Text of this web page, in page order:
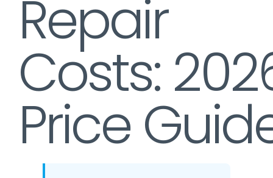
Repair
Costs:
Price